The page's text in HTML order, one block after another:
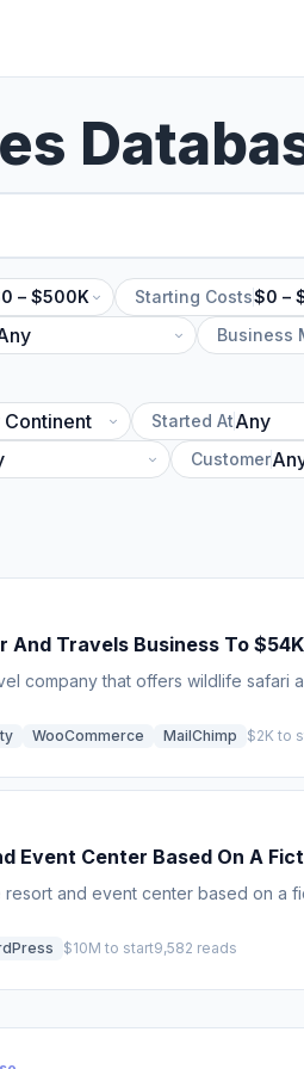
– $500K Starting Costs$0 –
Business
Started At
Customer
Travels Business To
company that offers wildlife safari
WooCommerce MailChimp $2K to
Event Center Based On A
and event center based on a
$10M to start9,582 reads